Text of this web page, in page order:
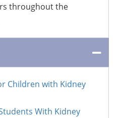
throughout the
Children with Kidney
With Kidney